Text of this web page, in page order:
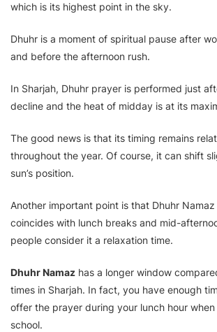
which is its highest point in the sky.
Dhuhr is a moment of spiritual pause after
and before the afternoon rush.
In Sharjah, Dhuhr prayer is performed just
decline and the heat of midday is at its
The good news is that its timing remains
throughout the year. Of course, it can shift
sun’s position.
Another important point is that Dhuhr Namaz
coincides with lunch breaks and mid-
people consider it a relaxation time.
Dhuhr Namaz has a longer window
times in Sharjah. In fact, you have enough
offer the prayer during your lunch hour when
school.